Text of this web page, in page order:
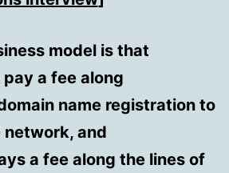
model is that
a fee along
name registration to
and
a fee along the lines of